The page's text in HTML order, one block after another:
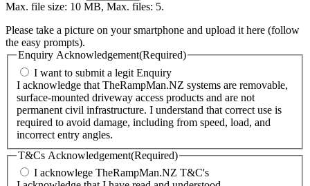
Max. file size: 10 MB, Max. files: 5.
Please take a picture on your smartphone and upload it here (follow
the easy prompts).
Enquiry Acknowledgement(Required)
I want to submit a legit Enquiry
I acknowledge that TheRampMan.NZ systems are removable,
surface-mounted driveway access products and are not
permanent civil infrastructure. I understand that correct use is
required to avoid damage, including from speed, load, and
incorrect entry angles.
T&Cs Acknowledgement(Required)
I acknowlege TheRampMan.NZ T&C's